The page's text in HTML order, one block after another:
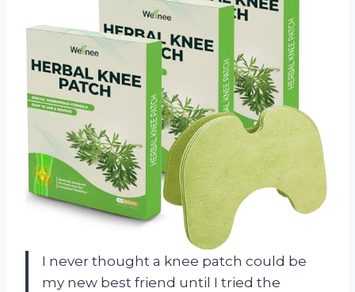
I never thought a knee patch could be
my new best friend until I tried the